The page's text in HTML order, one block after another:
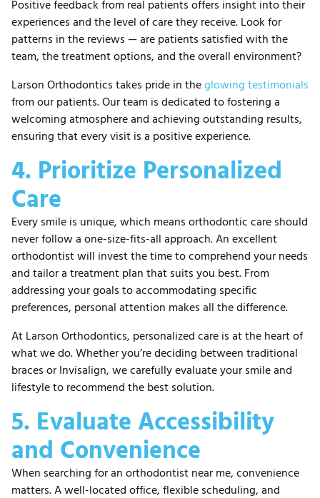
Positive feedback from real patients offers insight into their
experiences and the level of care they receive. Look for
patterns in the reviews — are patients satisfied with the
team, the treatment options, and the overall environment?
Larson Orthodontics takes pride in the glowing testimonials
from our patients. Our team is dedicated to fostering a
welcoming atmosphere and achieving outstanding results,
ensuring that every visit is a positive experience.
4. Prioritize Personalized
Care
Every smile is unique, which means orthodontic care should
never follow a one-size-fits-all approach. An excellent
orthodontist will invest the time to comprehend your needs
and tailor a treatment plan that suits you best. From
addressing your goals to accommodating specific
preferences, personal attention makes all the difference.
At Larson Orthodontics, personalized care is at the heart of
what we do. Whether you’re deciding between traditional
braces or Invisalign, we carefully evaluate your smile and
lifestyle to recommend the best solution.
5. Evaluate Accessibility
and Convenience
When searching for an orthodontist near me, convenience
matters. A well-located office, flexible scheduling, and